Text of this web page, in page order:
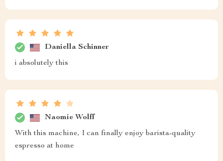
Daniella Schinner
i absolutely this
Naomie Wolff
With this machine, I can finally enjoy barista-quality
espresso at home